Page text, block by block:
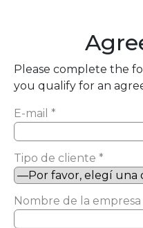
Please complete the
you qualify for an
E-mail *
Tipo de cliente *
Nombre de la empresa